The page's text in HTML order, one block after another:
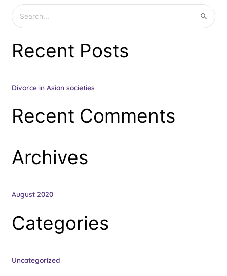
S
a
:
Recent Posts
Divorce in Asian societies
Recent Comments
Archives
August 2020
Categories
Uncategorized